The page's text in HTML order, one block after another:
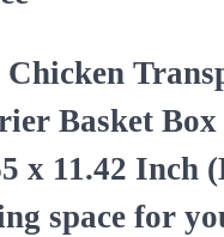
Basket
x 11.42 Inch
space for